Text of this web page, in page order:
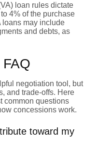
loan rules dictate
4% of the purchase
loans may include
and debts, as
negotiation tool, but
and trade-offs. Here
common questions
concessions work.
toward my